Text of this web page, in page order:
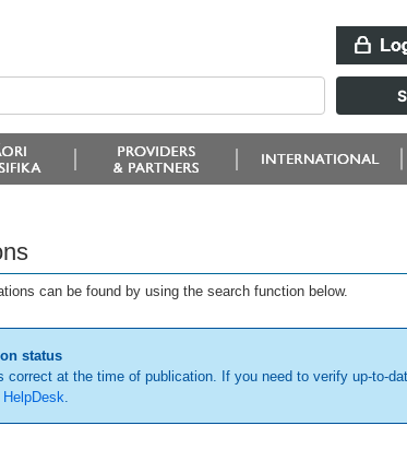
can be found by using the search function below.
status
correct at the time of publication. If you need to verify up-to-
.